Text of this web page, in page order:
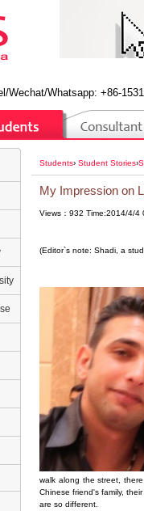
Wechat/Whatsapp: +86-
Students› Student Stories›
My Impression on
Views：932 Time:2014/4/4
(Editor`s note: Shadi, a
walk along the street,
Chinese friend's family,
are so different.